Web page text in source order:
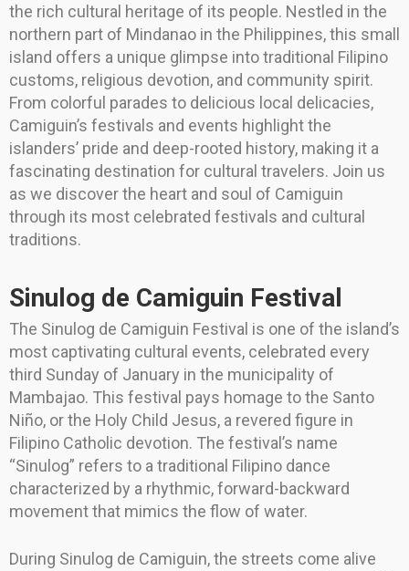
the rich cultural heritage of its people. Nestled in the
northern part of Mindanao in the Philippines, this small
island offers a unique glimpse into traditional Filipino
customs, religious devotion, and community spirit.
From colorful parades to delicious local delicacies,
Camiguin’s festivals and events highlight the
islanders’ pride and deep-rooted history, making it a
fascinating destination for cultural travelers. Join us
as we discover the heart and soul of Camiguin
through its most celebrated festivals and cultural
traditions.
Sinulog de Camiguin Festival
The Sinulog de Camiguin Festival is one of the island’s
most captivating cultural events, celebrated every
third Sunday of January in the municipality of
Mambajao. This festival pays homage to the Santo
Niño, or the Holy Child Jesus, a revered figure in
Filipino Catholic devotion. The festival’s name
“Sinulog” refers to a traditional Filipino dance
characterized by a rhythmic, forward-backward
movement that mimics the flow of water.
During Sinulog de Camiguin, the streets come alive